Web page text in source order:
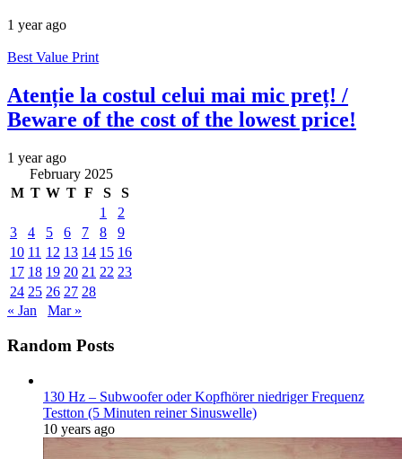
1 year ago
Best Value Print
Atenție la costul celui mai mic preț! /
Beware of the cost of the lowest price!
1 year ago
February 2025
M T W T F S
S
1
2
3
4 5 6 7 8
9
10 11 12 13 14 15 16
17 18 19 20 21 22 23
24 25 26 27 28
« Jan
Mar »
Random Posts
130 Hz – Subwoofer oder Kopfhörer niedriger Frequenz
Testton (5 Minuten reiner Sinuswelle)
10 years ago